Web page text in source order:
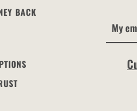
BACK